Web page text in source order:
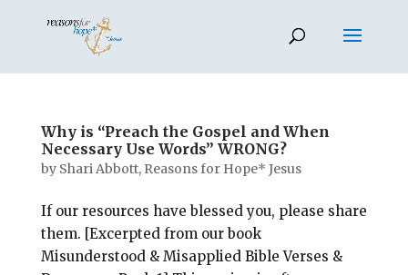
Why is “Preach the Gospel and When
Necessary Use Words” WRONG?
by Shari Abbott, Reasons for Hope* Jesus
If our resources have blessed you, please share
them. [Excerpted from our book
Misunderstood & Misapplied Bible Verses &